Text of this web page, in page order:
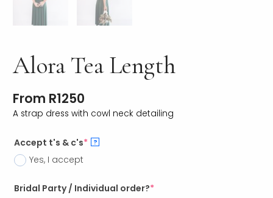
Alora Tea Length
From R1250
A strap dress with cowl neck detailing
Accept t's & c's* ?
Yes, I accept
Bridal Party / Individual order?*